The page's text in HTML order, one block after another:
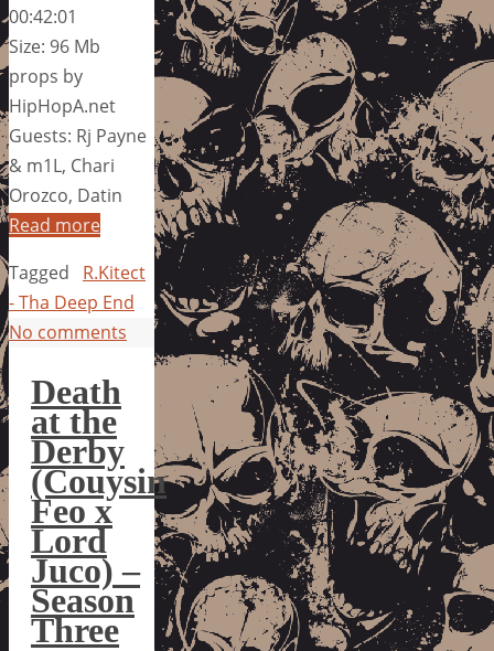
00:42:01
Size: 96 Mb
props by
HipHopA.net
Guests: Rj Payne
& m1L, Chari
Orozco, Datin
Read more
Tagged
R.Kitect
- Tha Deep End
No comments
Death
at the
Derby
(Couysin
Feo x
Lord
Juco) –
Season
Three